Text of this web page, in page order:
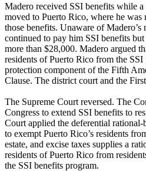
Madero received SSI benefits while
moved to Puerto Rico, where he
those benefits. Unaware of
continued to pay him SSI benefits
more than $28,000. Madero argued
residents of Puerto Rico from the
protection component of the Fifth
Clause. The district court and the
The Supreme Court reversed. The
Congress to extend SSI benefits to
Court applied the deferential rational-
to exempt Puerto Rico’s residents
estate, and excise taxes supplies a
residents of Puerto Rico from
the SSI benefits program.